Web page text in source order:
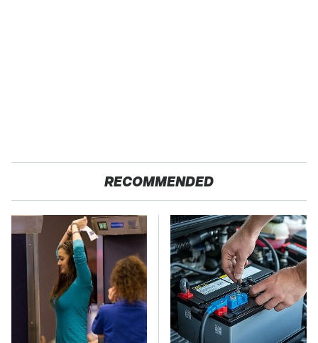
RECOMMENDED